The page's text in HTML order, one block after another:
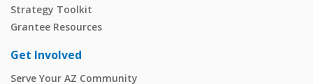
Strategy Toolkit
Grantee Resources
Get Involved
Serve Your AZ Community